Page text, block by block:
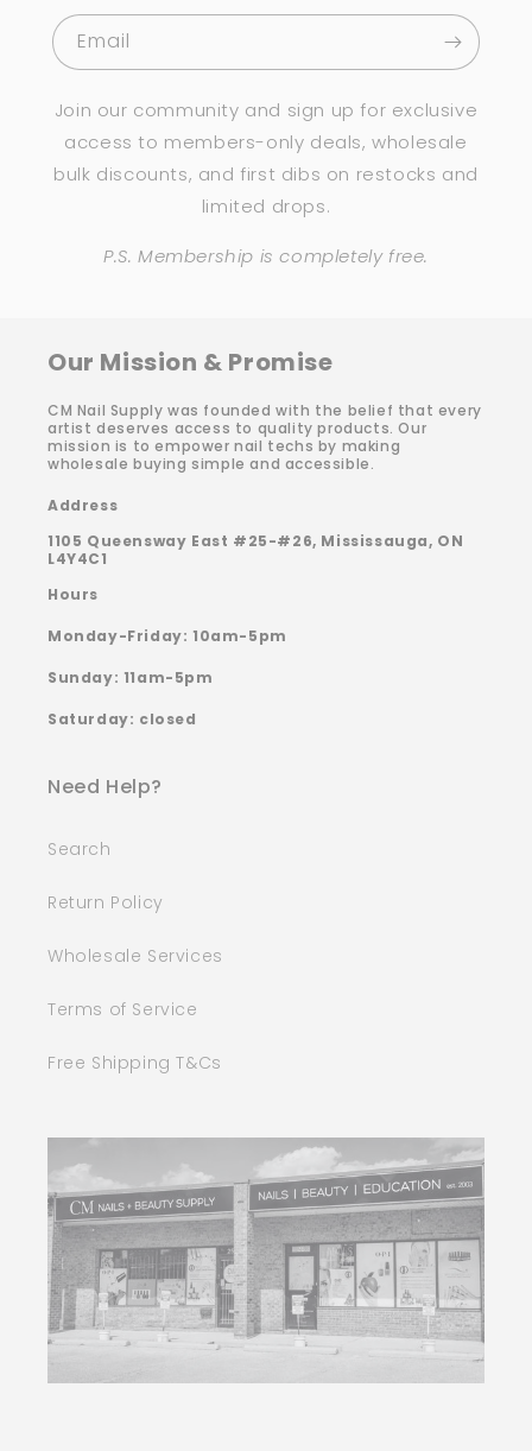
Email
Join our community and sign up for exclusive
access to members-only deals, wholesale
bulk discounts, and first dibs on restocks and
limited drops.
P.S. Membership is completely free.
Our Mission & Promise
CM Nail Supply was founded with the belief that every
artist deserves access to quality products. Our
mission is to empower nail techs by making
wholesale buying simple and accessible.
Address
1105 Queensway East #25-#26, Mississauga, ON
L4Y4C1
Hours
Monday-Friday: 10am-5pm
Sunday: 11am-5pm
Saturday: closed
Need Help?
Search
Return Policy
Wholesale Services
Terms of Service
Free Shipping T&Cs